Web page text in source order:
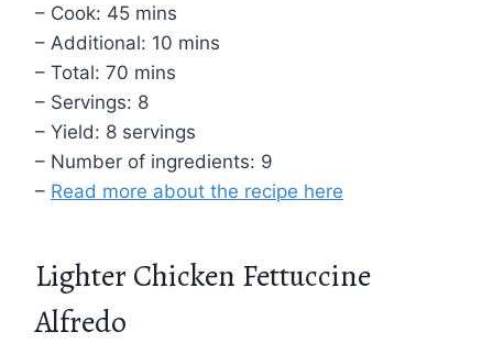
– Cook: 45 mins
– Additional: 10 mins
– Total: 70 mins
– Servings: 8
– Yield: 8 servings
– Number of ingredients: 9
– Read more about the recipe here
Lighter Chicken Fettuccine
Alfredo